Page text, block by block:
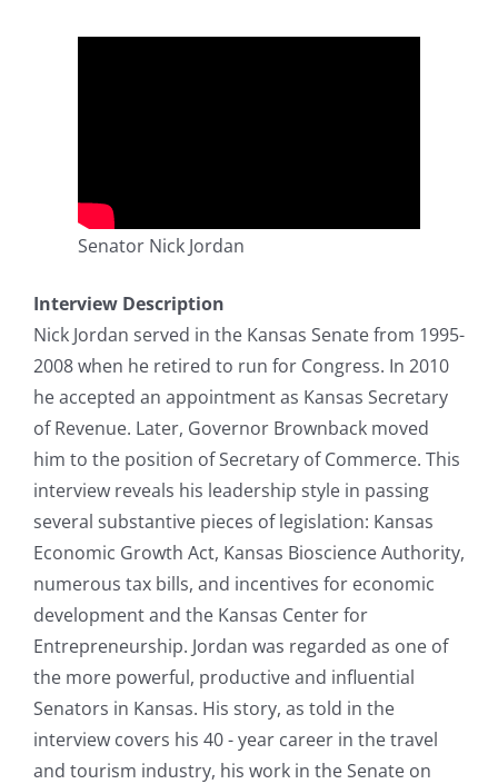
Senator Nick Jordan
Interview Description
Nick Jordan served in the Kansas Senate from 1995-
2008 when he retired to run for Congress. In 2010
he accepted an appointment as Kansas Secretary
of Revenue. Later, Governor Brownback moved
him to the position of Secretary of Commerce. This
interview reveals his leadership style in passing
several substantive pieces of legislation: Kansas
Economic Growth Act, Kansas Bioscience Authority,
numerous tax bills, and incentives for economic
development and the Kansas Center for
Entrepreneurship. Jordan was regarded as one of
the more powerful, productive and influential
Senators in Kansas. His story, as told in the
interview covers his 40 - year career in the travel
and tourism industry, his work in the Senate on